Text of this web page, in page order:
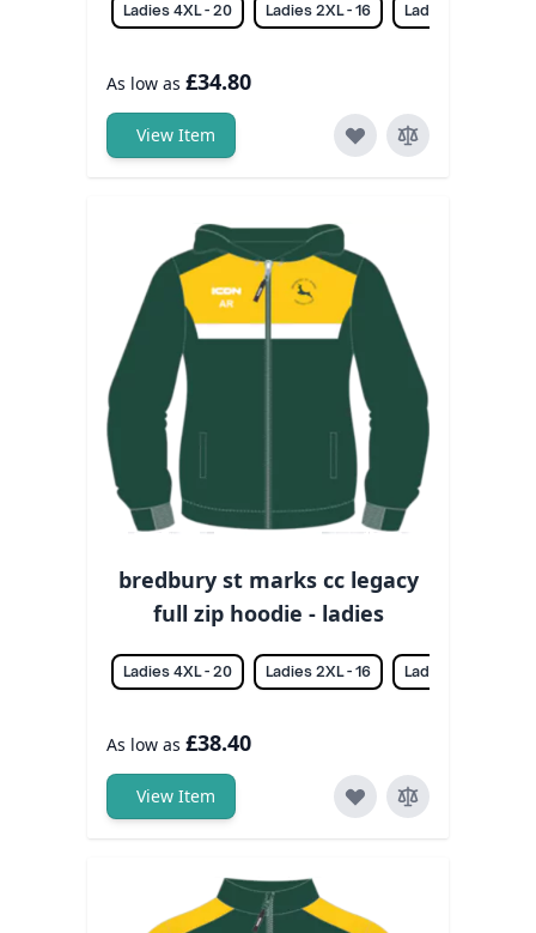
Ladies 4XL - 20 Ladies 2XL - 16 Ladies 3XL - 18
As low as £34.80
View Item
bredbury st marks cc legacy
full zip hoodie - ladies
Ladies 4XL - 20 Ladies 2XL - 16 Ladies 3XL - 18
As low as £38.40
View Item